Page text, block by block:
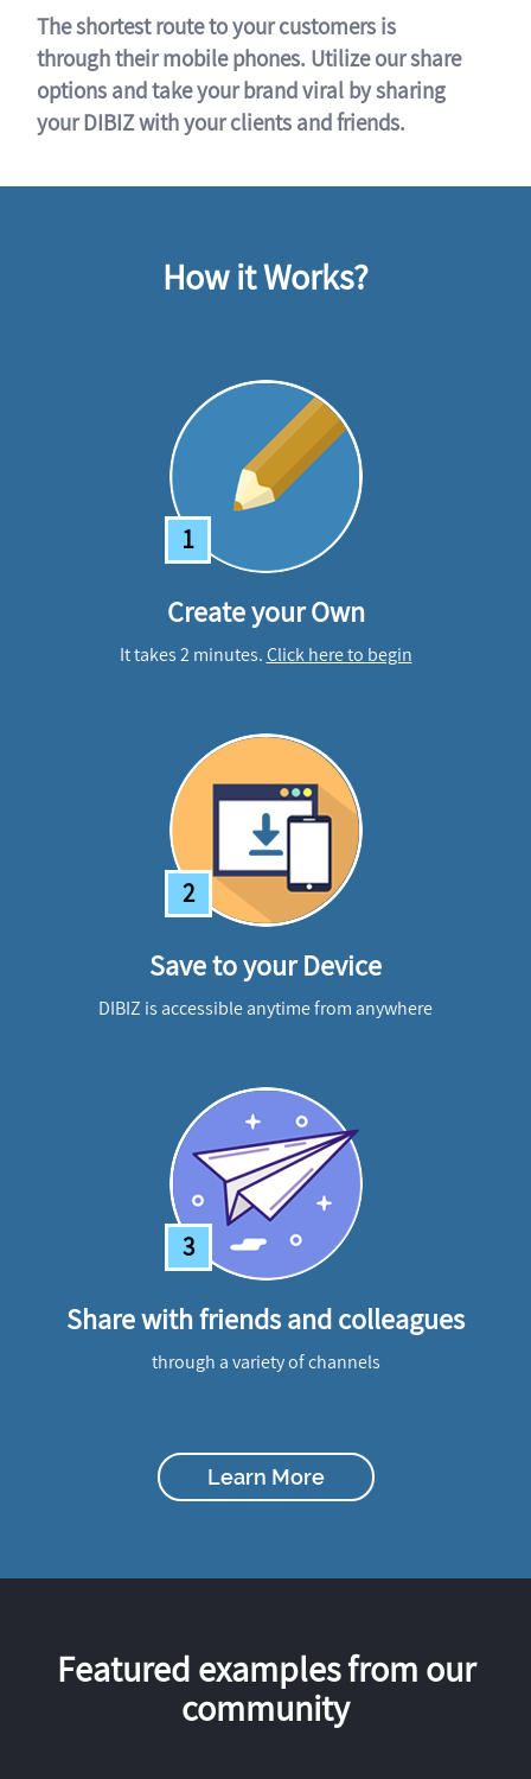
The shortest route to your customers is
through their mobile phones. Utilize our share
options and take your brand viral by sharing
your DIBIZ with your clients and friends.
How it Works?
1
Create your Own
It takes 2 minutes.Click here to begin
2
Save to your Device
DIBIZ is accessible anytime from anywhere
3
Share with friends and colleagues
through a variety of channels
Learn More
Featured examples from our
community